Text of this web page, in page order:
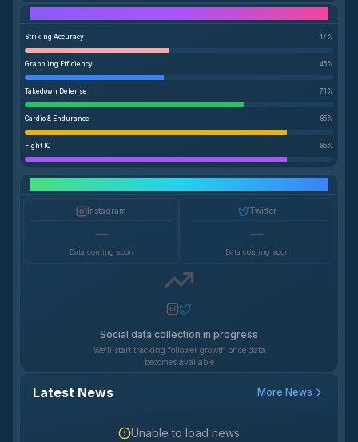
Striking Accuracy 47 %
Grappling Efficiency 45%
Takedown Defense 71 %
Cardio & Endurance 85%
Fight IQ 85%
Instagram
—
Data coming soon
Twitter
—
Data coming soon
Social data collection in progress
We'll start tracking follower growth once data
becomes available
Latest News More News
Unable to load news